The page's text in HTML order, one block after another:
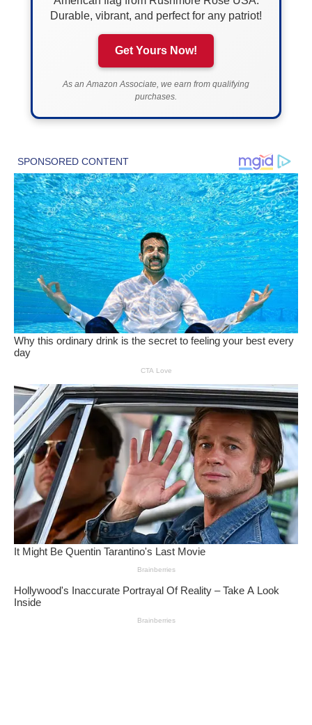
Durable, vibrant, and perfect for any patriot!
Get Yours Now!
As an Amazon Associate, we earn from qualifying
purchases.